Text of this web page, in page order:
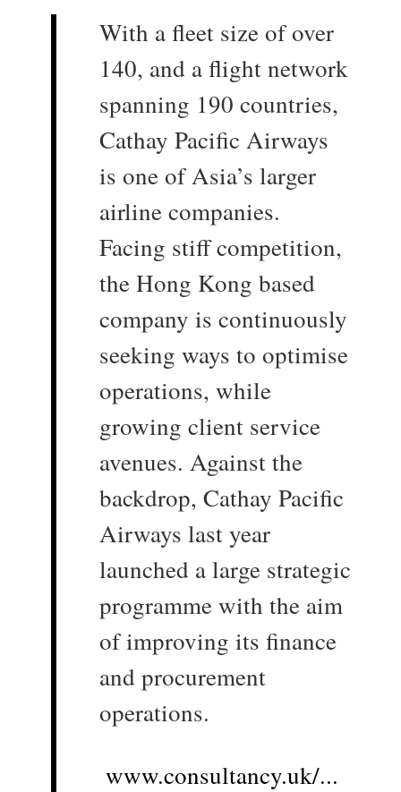
With a fleet size of over
140, and a flight network
spanning 190 countries,
Cathay Pacific Airways
is one of Asia’s larger
airline companies.
Facing stiff competition,
the Hong Kong based
company is continuously
seeking ways to optimise
operations, while
growing client service
avenues. Against the
backdrop, Cathay Pacific
Airways last year
launched a large strategic
programme with the aim
of improving its finance
and procurement
operations.
www.consultancy.uk/...